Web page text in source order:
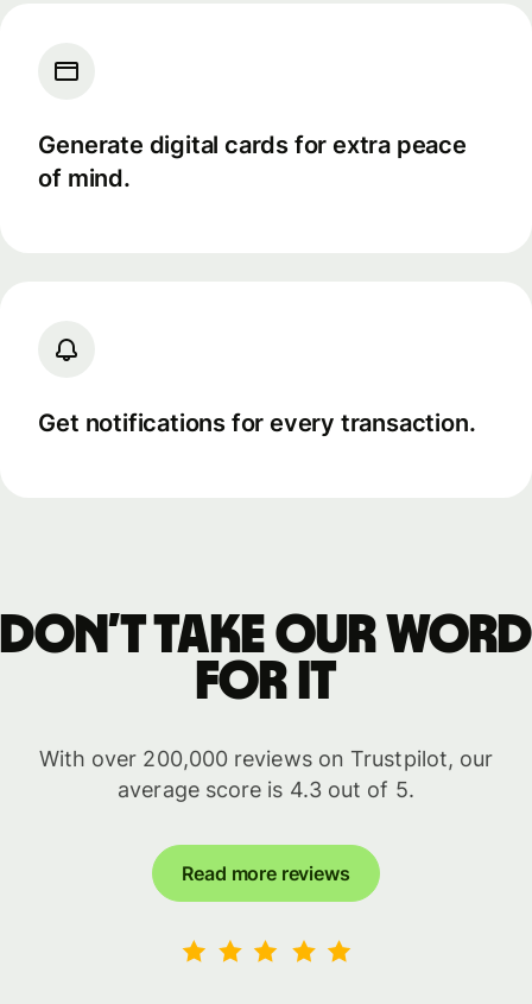
Generate digital cards for extra peace
of mind.
Get notifications for every transaction.
Don’t take our word
for it
With over 200,000 reviews on Trustpilot, our
average score is 4.3 out of 5.
Read more reviews